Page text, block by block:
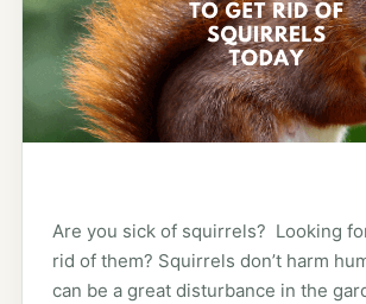
Are you sick of squirrels? Looking
rid of them? Squirrels don’t harm
can be a great disturbance in the